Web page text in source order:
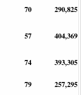
70 290,825
57 404,369
74
393,305
79
257,295